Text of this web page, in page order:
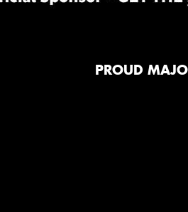
PROUD